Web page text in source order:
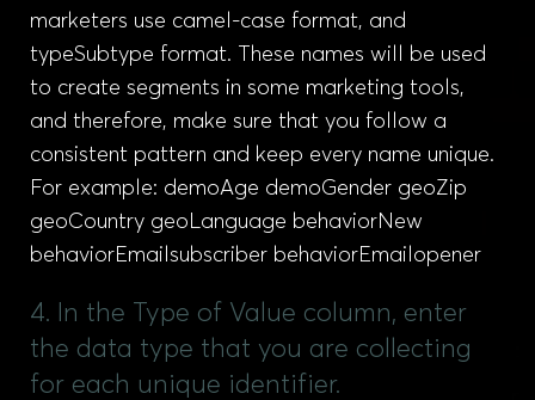
marketers use camel-case format, and
typeSubtype format. These names will be used
to create segments in some marketing tools,
and therefore, make sure that you follow a
consistent pattern and keep every name unique.
For example: demoAge demoGender geoZip
geoCountry geoLanguage behaviorNew
behaviorEmailsubscriber behaviorEmailopener
4. In the Type of Value column, enter
the data type that you are collecting
for each unique identifier.